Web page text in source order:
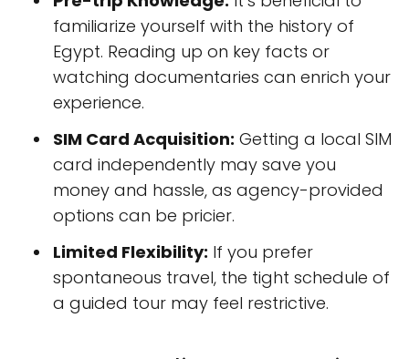
familiarize yourself with the history of
Egypt. Reading up on key facts or
watching documentaries can enrich your
experience.
SIM Card Acquisition: Getting a local SIM
card independently may save you
money and hassle, as agency-provided
options can be pricier.
Limited Flexibility: If you prefer
spontaneous travel, the tight schedule of
a guided tour may feel restrictive.